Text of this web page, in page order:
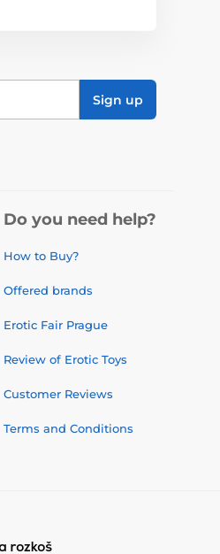
Sign up
Do you need help?
How to Buy?
Offered brands
Erotic Fair Prague
Review of Erotic Toys
Customer Reviews
Terms and Conditions